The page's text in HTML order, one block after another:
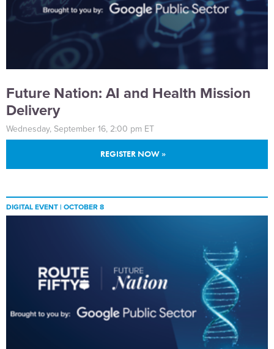
Future Nation: AI and Health Mission
Delivery
Wednesday, September 16, 2:00 pm ET
REGISTER NOW »
DIGITAL EVENT | OCTOBER 8